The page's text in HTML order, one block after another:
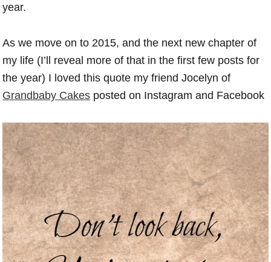
year.
As we move on to 2015, and the next new chapter of
my life (I’ll reveal more of that in the first few posts for
the year) I loved this quote my friend Jocelyn of
Grandbaby Cakes posted on Instagram and Facebook